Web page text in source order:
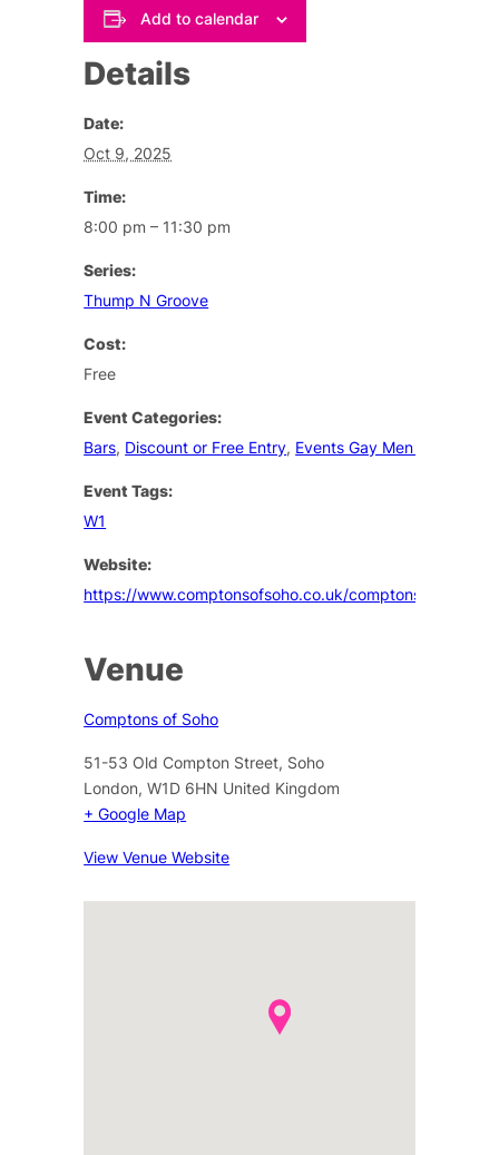
Add to calendar
Details
Date:
Oct 9, 2025
Time:
8:00 pm – 11:30 pm
Series:
Thump N Groove
Cost:
Free
Event Categories:
Bars, Discount or Free Entry, Events Gay Men London
Event Tags:
W1
Website:
https://www.comptonsofsoho.co.uk/comptons/events
Venue
Comptons of Soho
51-53 Old Compton Street, Soho
London, W1D 6HN United Kingdom
+ Google Map
View Venue Website